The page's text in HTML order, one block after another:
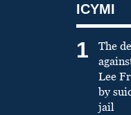
ICYMI
1
The
Lee
by
jail